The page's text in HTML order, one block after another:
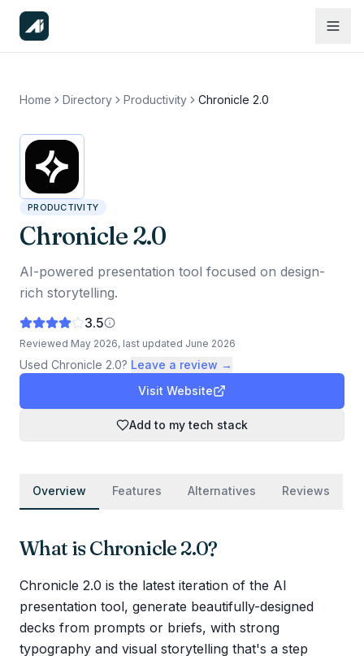
Home Directory Productivity Chronicle 2.0
PRODUCTIVITY
Chronicle 2.0
AI-powered presentation tool focused on design-
rich storytelling.
3.5
Reviewed May 2026, last updated June 2026
Used Chronicle 2.0? Leave a review →
Visit Website
Add to my tech stack
Overview Features Alternatives Reviews
What isChronicle 2.0?
Chronicle 2.0 is the latest iteration of the AI
presentation tool, generate beautifully-designed
decks from prompts or briefs, with strong
typography and visual storytelling that's a step